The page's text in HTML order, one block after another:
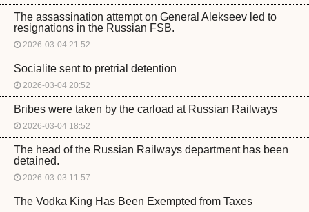
The assassination attempt on General Alekseev led to
resignations in the Russian FSB.
2026-03-04 21:52
Socialite sent to pretrial detention
2026-03-04 20:52
Bribes were taken by the carload at Russian Railways
2026-03-04 18:52
The head of the Russian Railways department has been
detained.
2026-03-03 11:57
The Vodka King Has Been Exempted from Taxes